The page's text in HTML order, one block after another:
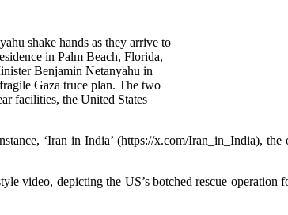
shake hands as they arrive to
in Palm Beach, Florida,
Benjamin Netanyahu in
Gaza truce plan. The two
facilities, the United States
‘Iran in India’ (https://x.com/Iran_in_India),
video, depicting the US’s botched rescue